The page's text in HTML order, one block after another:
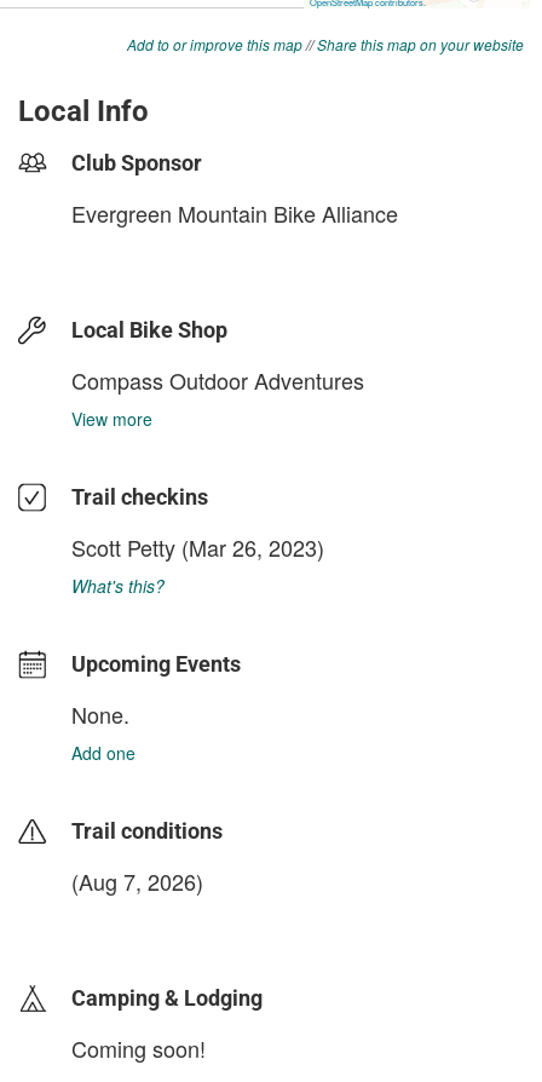
Add to or improve this map//Share this map on your website
Local Info
Club Sponsor
Evergreen Mountain Bike Alliance
Local Bike Shop
Compass Outdoor Adventures
View more
Trail checkins
Scott Petty (Mar 26, 2023)
What's this?
Upcoming Events
None.
Add one
Trail conditions
(Aug 7, 2026)
Camping & Lodging
Coming soon!